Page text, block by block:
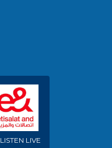
LISTEN LIVE